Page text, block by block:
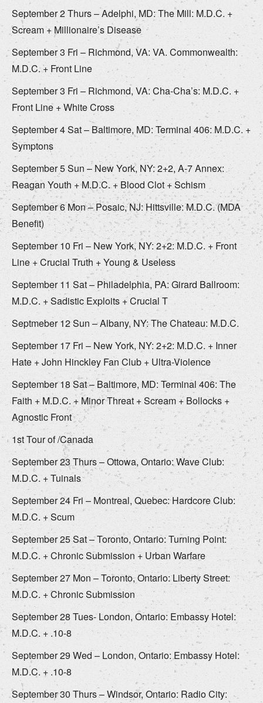
September 2 Thurs – Adelphi, MD: The Mill: M.D.C. +
Scream + Millionaire’s Disease
September 3 Fri – Richmond, VA: VA. Commonwealth:
M.D.C. + Front Line
September 3 Fri – Richmond, VA: Cha-Cha’s: M.D.C. +
Front Line + White Cross
September 4 Sat – Baltimore, MD: Terminal 406: M.D.C. +
Symptons
September 5 Sun – New York, NY: 2+2, A-7 Annex:
Reagan Youth + M.D.C. + Blood Clot + Schism
September 6 Mon – Posaic, NJ: Hittsville: M.D.C. (MDA
Benefit)
September 10 Fri – New York, NY: 2+2: M.D.C. + Front
Line + Crucial Truth + Young & Useless
September 11 Sat – Philadelphia, PA: Girard Ballroom:
M.D.C. + Sadistic Exploits + Crucial T
Septmeber 12 Sun – Albany, NY: The Chateau: M.D.C.
September 17 Fri – New York, NY: 2+2: M.D.C. + Inner
Hate + John Hinckley Fan Club + Ultra-Violence
September 18 Sat – Baltimore, MD: Terminal 406: The
Faith + M.D.C. + Minor Threat + Scream + Bollocks +
Agnostic Front
1st Tour of /Canada
September 23 Thurs – Ottowa, Ontario: Wave Club:
M.D.C. + Tuinals
September 24 Fri – Montreal, Quebec: Hardcore Club:
M.D.C. + Scum
September 25 Sat – Toronto, Ontario: Turning Point:
M.D.C. + Chronic Submission + Urban Warfare
September 27 Mon – Toronto, Ontario: Liberty Street:
M.D.C. + Chronic Submission
September 28 Tues- London, Ontario: Embassy Hotel:
M.D.C. + .10-8
September 29 Wed – London, Ontario: Embassy Hotel:
M.D.C. + .10-8
September 30 Thurs – Windsor, Ontario: Radio City: